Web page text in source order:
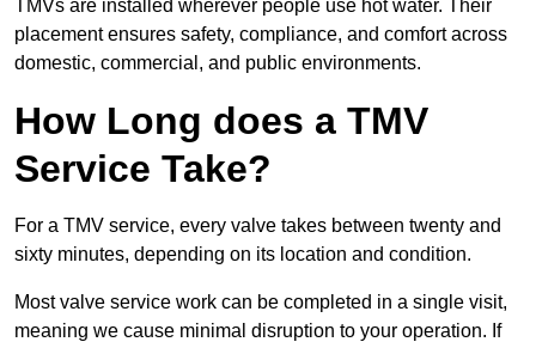
TMVs are installed wherever people use hot water. Their
placement ensures safety, compliance, and comfort across
domestic, commercial, and public environments.
How Long does a TMV
Service Take?
For a TMV service, every valve takes between twenty and
sixty minutes, depending on its location and condition.
Most valve service work can be completed in a single visit,
meaning we cause minimal disruption to your operation. If